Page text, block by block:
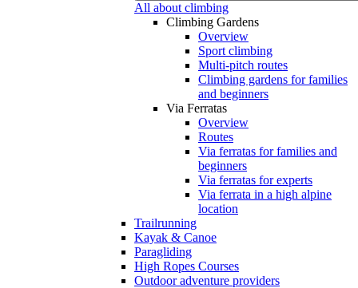
All about climbing
Climbing Gardens
Overview
Sport climbing
Multi-pitch routes
Climbing gardens for families
and beginners
Via Ferratas
Overview
Routes
Via ferratas for families and
beginners
Via ferratas for experts
Via ferrata in a high alpine
location
Trailrunning
Kayak & Canoe
Paragliding
High Ropes Courses
Outdoor adventure providers